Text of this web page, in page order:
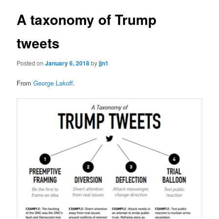
A taxonomy of Trump
tweets
Posted onJanuary 6, 2018byjjn1
FromGeorge Lakoff.